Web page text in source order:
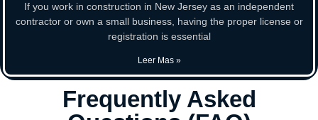
If you work in construction in New Jersey as an independent
contractor or own a small business, having the proper license or
registration is essential
Leer Mas »
Frequently Asked